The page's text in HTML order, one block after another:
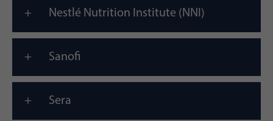
Nestlé Nutrition Institute (NNI)
Sanofi
Sera